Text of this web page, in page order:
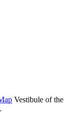
Vestibule of the